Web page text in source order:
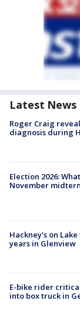
Latest News
Roger Craig
diagnosis during
Election 2026:
November
Hackney's on
years in Glenview
E-bike rider
into box truck in